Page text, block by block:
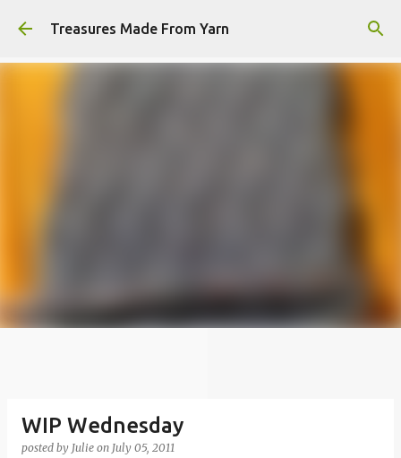
Skip to main content
Treasures Made From Yarn
WIP Wednesday
posted by Julie on July 05, 2011